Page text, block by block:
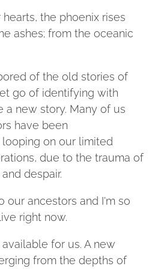
the phoenix rises
ashes; from the oceanic
of the old stories of
go of identifying with
a new story. Many of us
have been
on our limited
due to the trauma of
despair.
our ancestors and I'm so
right now.
for us. A new
from the depths of